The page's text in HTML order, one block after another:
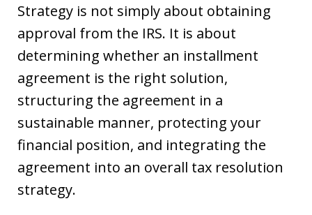
Strategy is not simply about obtaining
approval from the IRS. It is about
determining whether an installment
agreement is the right solution,
structuring the agreement in a
sustainable manner, protecting your
financial position, and integrating the
agreement into an overall tax resolution
strategy.